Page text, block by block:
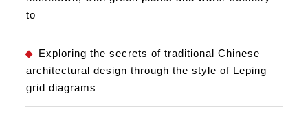
to
Exploring the secrets of traditional Chinese
architectural design through the style of Leping
grid diagrams